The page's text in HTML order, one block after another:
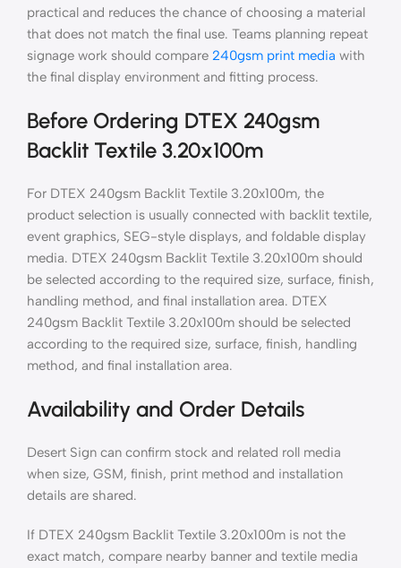
practical and reduces the chance of choosing a material
that does not match the final use. Teams planning repeat
signage work should compare 240gsm print media with
the final display environment and fitting process.
Before Ordering DTEX 240gsm
Backlit Textile 3.20x100m
For DTEX 240gsm Backlit Textile 3.20x100m, the
product selection is usually connected with backlit textile,
event graphics, SEG-style displays, and foldable display
media. DTEX 240gsm Backlit Textile 3.20x100m should
be selected according to the required size, surface, finish,
handling method, and final installation area. DTEX
240gsm Backlit Textile 3.20x100m should be selected
according to the required size, surface, finish, handling
method, and final installation area.
Availability and Order Details
Desert Sign can confirm stock and related roll media
when size, GSM, finish, print method and installation
details are shared.
If DTEX 240gsm Backlit Textile 3.20x100m is not the
exact match, compare nearby banner and textile media